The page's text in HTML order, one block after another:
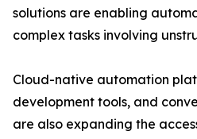
solutions are enabling
complex tasks involving
Cloud-native automation
development tools, and
are also expanding the